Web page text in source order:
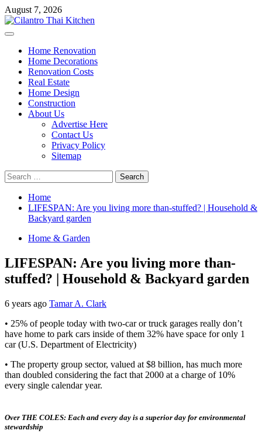
Skip
to
content
August 7, 2026
Primary
Home Renovation
Home Decorations
Renovation Costs
Real Estate
Home Design
Construction
About Us
Advertise Here
Contact Us
Privacy Policy
Sitemap
Search
for:
Home
LIFESPAN: Are you living more than-stuffed? | Household &
Backyard garden
Home & Garden
LIFESPAN: Are you living more than-
stuffed? | Household & Backyard garden
6 years ago Tamar A. Clark
• 25% of people today with two-car or truck garages really don’t
have home to park cars inside of them 32% have space for only 1
car (U.S. Department of Electricity)
• The property group sector, valued at $8 billion, has much more
than doubled considering the fact that 2000 at a charge of 10%
every single calendar year.
Over THE COLES: Each and every day is a superior day for environmental
stewardship